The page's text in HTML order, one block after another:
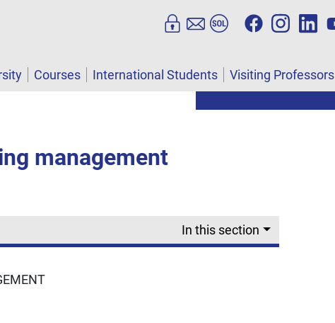
Courses International Students Visiting Professors
management
In this section